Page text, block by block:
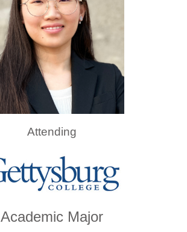
Attending
Academic Major